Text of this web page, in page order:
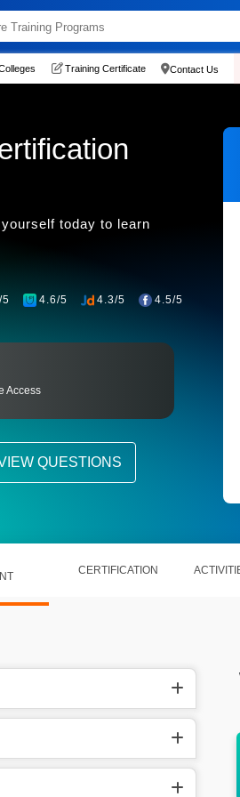
Training Certificate Contact Us
today to learn
5 4.6/5 4.3/5 4.5/5
Access
QUESTIONS
CERTIFICATION
in the US, a skilled Salesforce